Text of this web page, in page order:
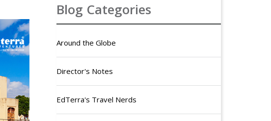
Blog Categories
Around the Globe
Director's Notes
EdTerra's Travel Nerds